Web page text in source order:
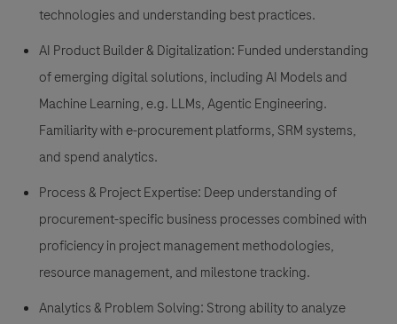
technologies and understanding best practices.
AI Product Builder & Digitalization: Funded understanding
of emerging digital solutions, including AI Models and
Machine Learning, e.g. LLMs, Agentic Engineering.
Familiarity with e-procurement platforms, SRM systems,
and spend analytics.
Process & Project Expertise: Deep understanding of
procurement-specific business processes combined with
proficiency in project management methodologies,
resource management, and milestone tracking.
Analytics & Problem Solving: Strong ability to analyze